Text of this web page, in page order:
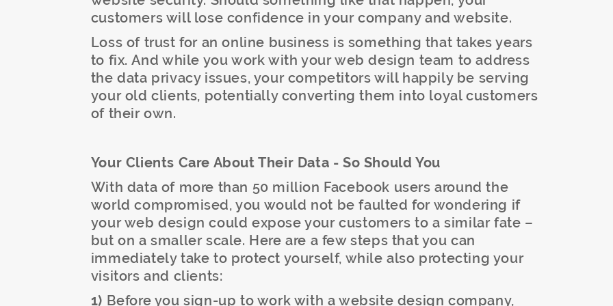
customers will lose confidence in your company and website.
Loss of trust for an online business is something that takes years
to fix. And while you work with your web design team to address
the data privacy issues, your competitors will happily be serving
your old clients, potentially converting them into loyal customers
of their own.
Your Clients Care About Their Data - So Should You
With data of more than 50 million Facebook users around the
world compromised, you would not be faulted for wondering if
your web design could expose your customers to a similar fate –
but on a smaller scale. Here are a few steps that you can
immediately take to protect yourself, while also protecting your
visitors and clients:
1) Before you sign-up to work with a website design company,